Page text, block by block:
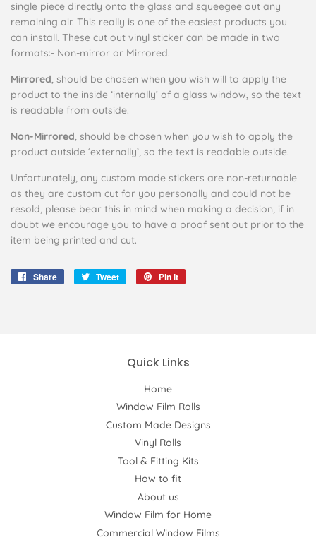
single piece directly onto the glass and squeegee out any
remaining air. This really is one of the easiest products you
can install. These cut out vinyl sticker can be made in two
formats:- Non-mirror or Mirrored.
Mirrored, should be chosen when you wish will to apply the
product to the inside ‘internally’ of a glass window, so the text
is readable from outside.
Non-Mirrored, should be chosen when you wish to apply the
product outside ‘externally’, so the text is readable outside.
Unfortunately, any custom made stickers are non-returnable
as they are custom cut for you personally and could not be
resold, please bear this in mind when making a decision, if in
doubt we encourage you to have a proof sent out prior to the
item being printed and cut.
Share
Share
Tweet
Tweet
Pin it
Quick Links
Home
Window Film Rolls
Custom Made Designs
Vinyl Rolls
Tool & Fitting Kits
How to fit
About us
Window Film for Home
Commercial Window Films